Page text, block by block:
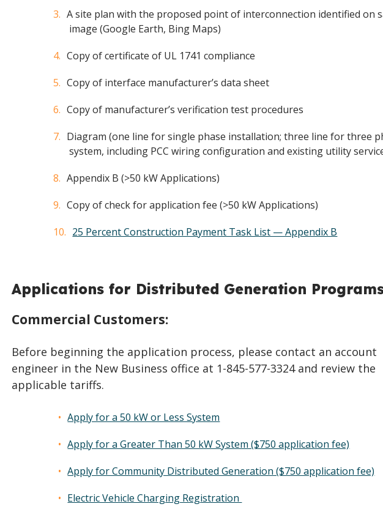
A site plan with the proposed point of interconnection identified on
image (Google Earth, Bing Maps)
Copy of certificate of UL 1741 compliance
Copy of interface manufacturer’s data sheet
Copy of manufacturer’s verification test procedures
Diagram (one line for single phase installation; three line for three
system, including PCC wiring configuration and existing utility
Appendix B (>50 kW Applications)
Copy of check for application fee (>50 kW Applications)
25 Percent Construction Payment Task List — Appendix B
Applications for Distributed Generation
Commercial Customers:
Before beginning the application process, please contact an account
engineer in the New Business office at 1-845-577-3324 and review the
applicable tariffs.
Apply for a 50 kW or Less System
Apply for a Greater Than 50 kW System ($750 application fee)
Apply for Community Distributed Generation ($750 application fee)
Electric Vehicle Charging Registration